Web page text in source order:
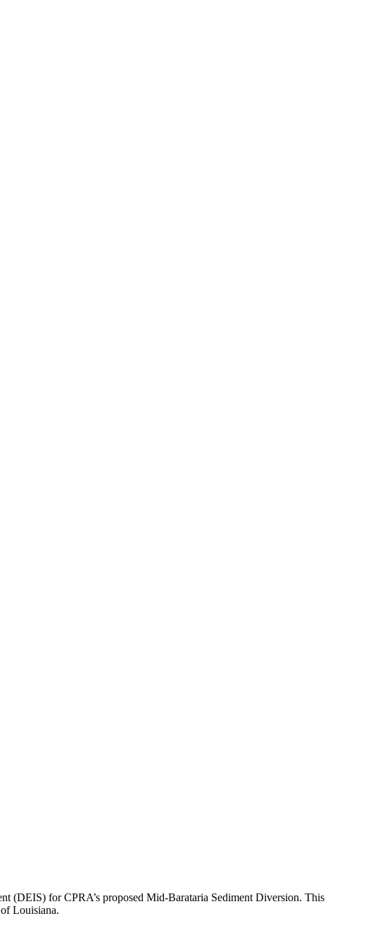
(DEIS) for CPRA’s proposed Mid-Barataria Sediment Diversion. This
Louisiana.